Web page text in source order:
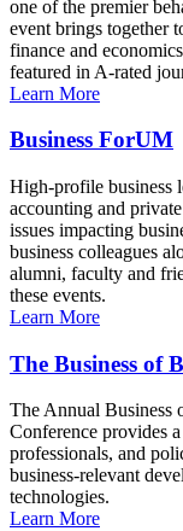
one of the premier
event brings together
finance and
featured in A-rated
Learn More
Business ForUM
High-profile business
accounting and
issues impacting
business colleagues
alumni, faculty and
these events.
Learn More
The Business of
The Annual
Conference provides
professionals, and
business-relevant
technologies.
Learn More